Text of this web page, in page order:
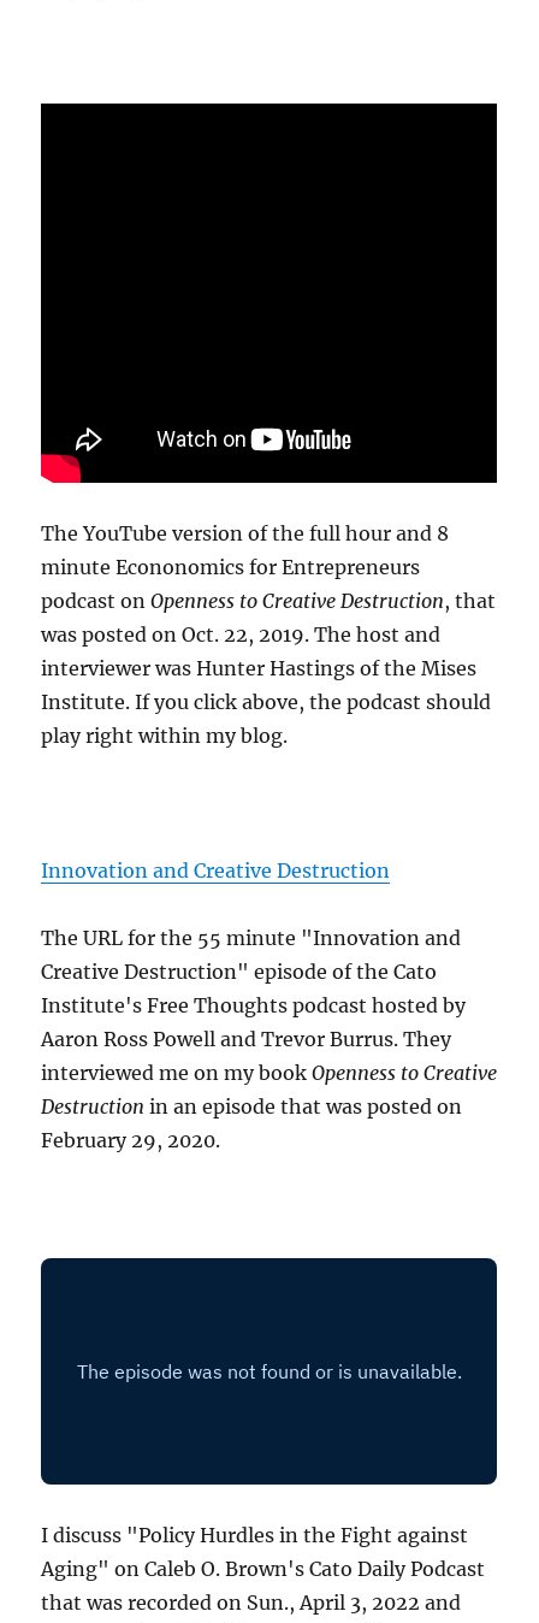
The YouTube version of the full hour and 8
minute Econonomics for Entrepreneurs
podcast onOpenness to Creative Destruction, that
was posted on Oct. 22, 2019. The host and
interviewer was Hunter Hastings of the Mises
Institute. If you click above, the podcast should
play right within my blog.
Innovation and Creative Destruction
The URL for the 55 minute "Innovation and
Creative Destruction" episode of the Cato
Institute's Free Thoughts podcast hosted by
Aaron Ross Powell and Trevor Burrus. They
interviewed me on my bookOpenness to Creative
Destruction in an episode that was posted on
February 29, 2020.
I discuss "Policy Hurdles in the Fight against
Aging" on Caleb O. Brown's Cato Daily Podcast
that was recorded on Sun., April 3, 2022 and